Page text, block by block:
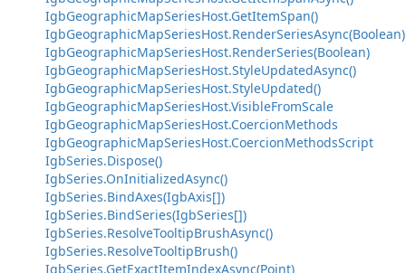
IgbGeographicMapSeriesHost.GetItemSpan()
IgbGeographicMapSeriesHost.RenderSeriesAsync(Boolean)
IgbGeographicMapSeriesHost.RenderSeries(Boolean)
IgbGeographicMapSeriesHost.StyleUpdatedAsync()
IgbGeographicMapSeriesHost.StyleUpdated()
IgbGeographicMapSeriesHost.VisibleFromScale
IgbGeographicMapSeriesHost.CoercionMethods
IgbGeographicMapSeriesHost.CoercionMethodsScript
IgbSeries.Dispose()
IgbSeries.OnInitializedAsync()
IgbSeries.BindAxes(IgbAxis[])
IgbSeries.BindSeries(IgbSeries[])
IgbSeries.ResolveTooltipBrushAsync()
IgbSeries.ResolveTooltipBrush()
IgbSeries.GetExactItemIndexAsync(Point)